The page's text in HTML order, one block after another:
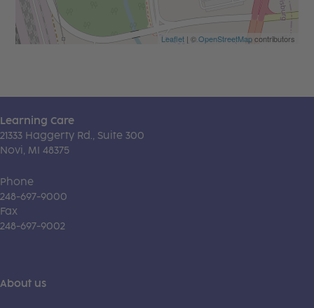
Leaflet| ©OpenStreetMapcontributors
Learning Care
21333 Haggerty Rd., Suite 300
Novi, MI 48375
Phone
248-697-9000
Fax
248-697-9002
About us